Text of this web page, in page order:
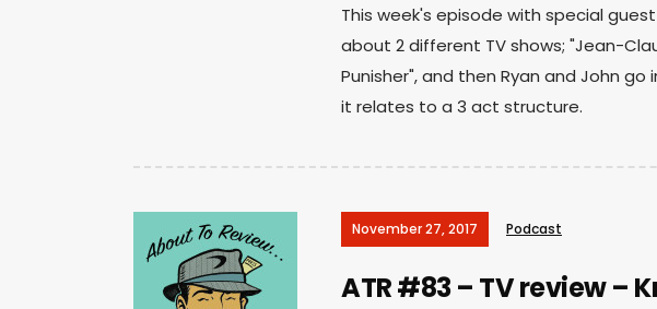
This week's episode with special
about 2 different TV shows; "Jean-
Punisher", and then Ryan and John
it relates to a 3 act structure.
November 27, 2017 Podcast
ATR #83 – TV review –